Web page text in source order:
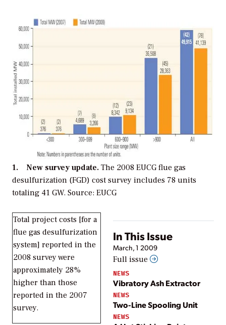
1. New survey update. The 2008 EUCG flue gas
desulfurization (FGD) cost survey includes 78 units
totaling 41 GW. Source: EUCG
In This Issue
March, 1 2009
Full issue
NEWS
Vibratory Ash Extractor
NEWS
Two-Line Spooling Unit
NEWS
Total project costs [for a
flue gas desulfurization
system] reported in the
2008 survey were
approximately 28%
higher than those
reported in the 2007
survey.